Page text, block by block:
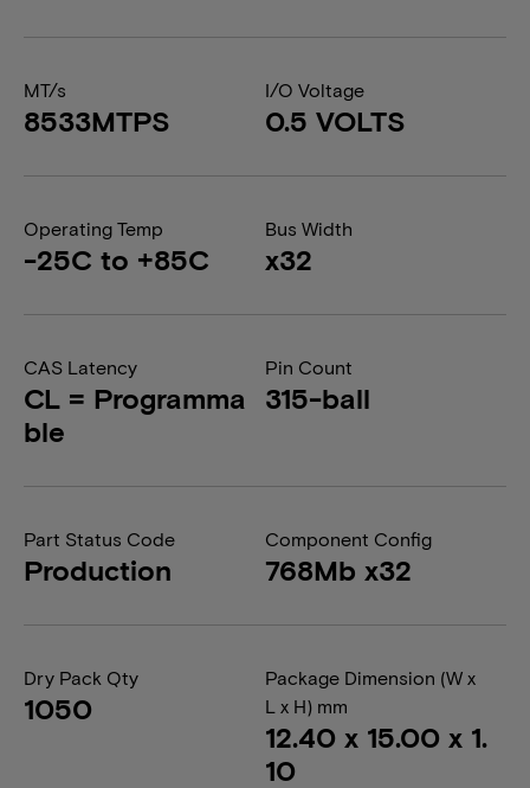
MT/s
8533MTPS
I/O Voltage
0.5 VOLTS
Operating Temp
-25C to +85C
Bus Width
x32
CAS Latency
CL = Programma
ble
Pin Count
315-ball
Part Status Code
Production
Component Config
768Mb x32
Dry Pack Qty
1050
Package Dimension (W x
L x H) mm
12.40 x 15.00 x 1.
10